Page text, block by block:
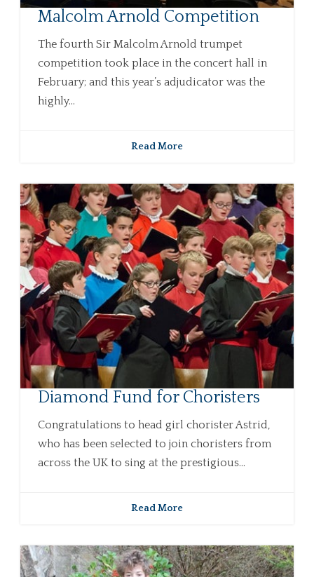
Malcolm Arnold Competition
The fourth Sir Malcolm Arnold trumpet
competition took place in the concert hall in
February; and this year’s adjudicator was the
highly...
Read More
Diamond Fund for Choristers
Congratulations to head girl chorister Astrid,
who has been selected to join choristers from
across the UK to sing at the prestigious...
Read More